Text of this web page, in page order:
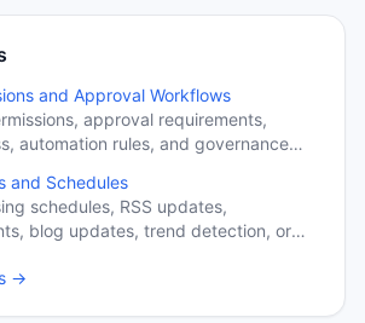
and Approval Workflows
approval requirements,
automation rules, and governance
and Schedules
schedules, RSS updates,
blog updates, trend detection, or
→